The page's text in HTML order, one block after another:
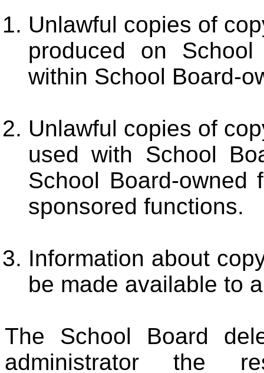
Unlawful copies of
produced on
within School Board-
Unlawful copies of
used with School
School Board-owned
sponsored functions.
Information about
be made available to
The School Board
administrator the